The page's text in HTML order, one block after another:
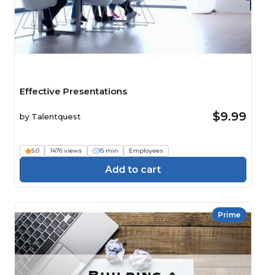
Effective Presentations
by Talentquest $9.99
5.0 1476 views 15 min Employees
Add to cart
Prime